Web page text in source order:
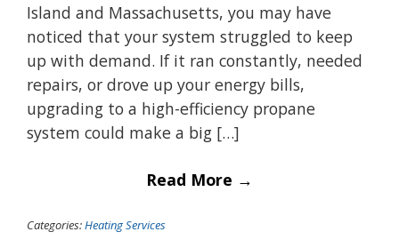
Island and Massachusetts, you may have
noticed that your system struggled to keep
up with demand. If it ran constantly, needed
repairs, or drove up your energy bills,
upgrading to a high-efficiency propane
system could make a big […]
Read More →
Categories:Heating Services